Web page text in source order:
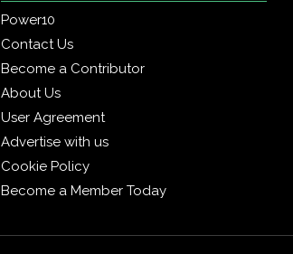
Power10
Contact Us
Become a Contributor
About Us
User Agreement
Advertise with us
Cookie Policy
Become a Member Today